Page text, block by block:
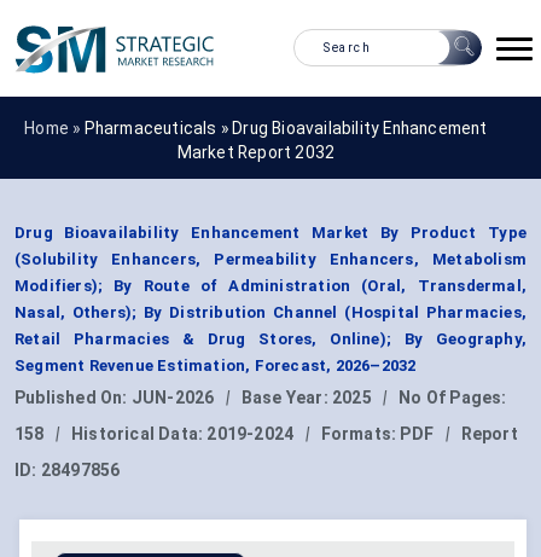
Home » Pharmaceuticals » Drug Bioavailability Enhancement
Market Report 2032
Drug Bioavailability Enhancement Market By Product Type
(Solubility Enhancers, Permeability Enhancers, Metabolism
Modifiers); By Route of Administration (Oral, Transdermal,
Nasal, Others); By Distribution Channel (Hospital Pharmacies,
Retail Pharmacies & Drug Stores, Online); By Geography,
Segment Revenue Estimation, Forecast, 2026–2032
Published On: JUN-2026 | Base Year: 2025 |
No Of Pages:
158
| Historical Data: 2019-2024 | Formats: PDF |
Report
ID: 28497856